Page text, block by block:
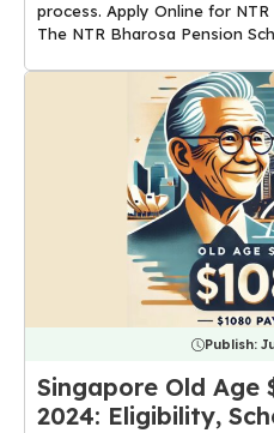
process. Apply Online for
The NTR Bharosa Pension
Publish:
Singapore Old Age
2024: Eligibility,